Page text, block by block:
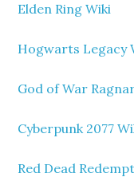
Elden Ring Wiki
Hogwarts Legacy
God of War
Cyberpunk 2077
Red Dead